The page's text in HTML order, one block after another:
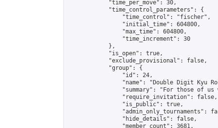
            "time_per_move": 30,
            "time_control_parameters": {
                "time_control": "fischer",
                "initial_time": 604800,
                "max_time": 604800,
                "time_increment": 30
            },
            "is_open": true,
            "exclude_provisional": false,
            "group": {
                "id": 24,
"name": "Double Digit Kyu
"summary": "For those of
                "require_invitation": false,
                "is_public": true,
"admin_only_tournaments":
                "hide_details": false,
                "member_count": 3681,